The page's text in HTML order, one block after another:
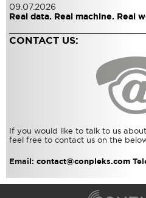
09.07.2026
Real data. Real machine. Real
CONTACT US:
If you would like to talk to us
feel free to contact us on the
Email: contact@conpleks.com